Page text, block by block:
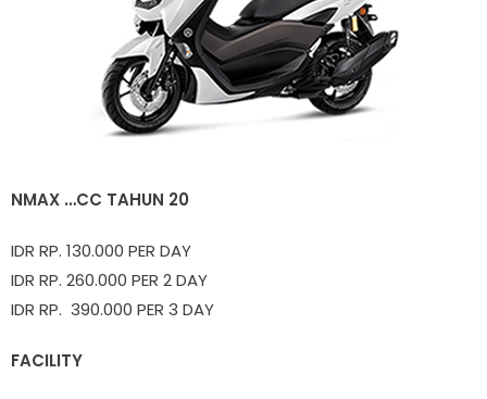
NMAX …CC TAHUN 20
IDR RP. 130.000 PER DAY
IDR RP. 260.000 PER 2 DAY
IDR RP. 390.000 PER 3 DAY
FACILITY